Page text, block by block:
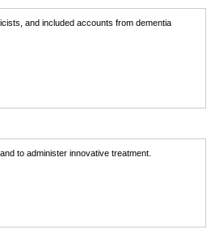
and included accounts from dementia
to administer innovative treatment.